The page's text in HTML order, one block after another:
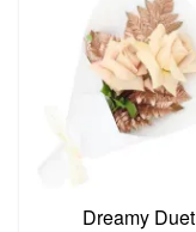
Dreamy Duet